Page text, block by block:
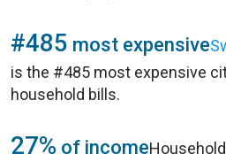
#485 most expensive
is the #485 most expensive
household bills.
27% of income